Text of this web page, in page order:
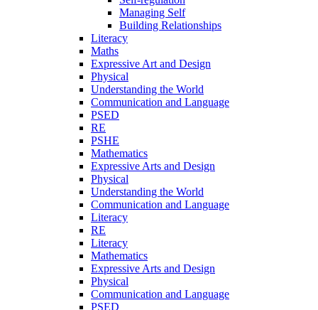
Managing Self
Building Relationships
Literacy
Maths
Expressive Art and Design
Physical
Understanding the World
Communication and Language
PSED
RE
PSHE
Mathematics
Expressive Arts and Design
Physical
Understanding the World
Communication and Language
Literacy
RE
Literacy
Mathematics
Expressive Arts and Design
Physical
Communication and Language
PSED